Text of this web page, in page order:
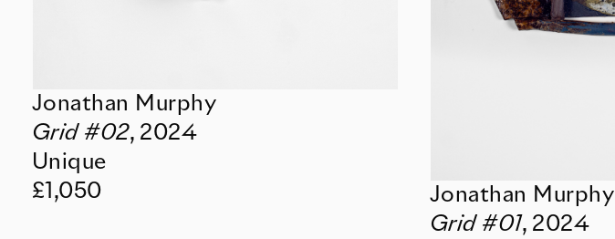
Jonathan Murphy
Grid #02, 2024
Unique
£1,050
Jonathan Murphy
Grid #01, 2024